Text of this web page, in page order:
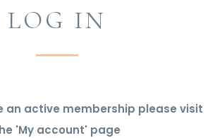
LOG IN
an active membership please visit
'My account' page